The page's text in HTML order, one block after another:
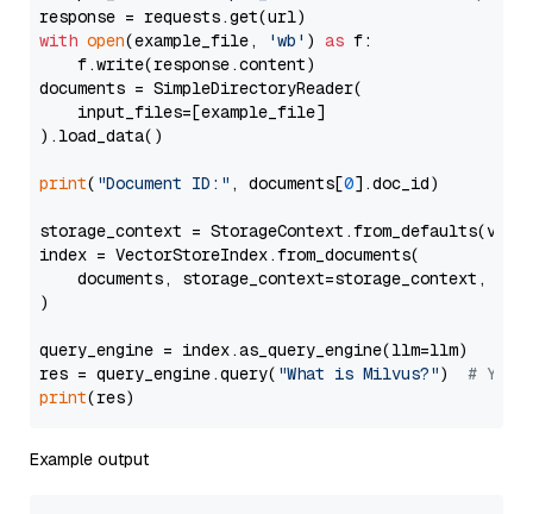
with open(example_file, 'wb' ) as f:
    f.write(response.content)
documents = SimpleDirectoryReader(
    input_files=[example_file]
).load_data()
print( "Document ID:" , documents[0].doc_id)
storage_context =
index = VectorStoreIndex.from_documents(
documents, storage_context=storage_context,
)
query_engine = index.as_query_engine(llm=llm)
res = query_engine.query( "What is Milvus?") # You
print
Example output